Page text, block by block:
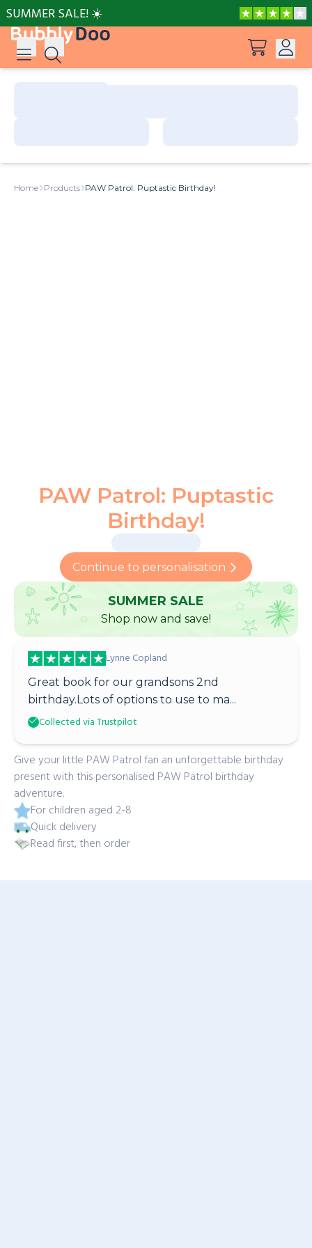
SUMMER SALE! ☀️
Home Products PAW Patrol: Puptastic Birthday!
PAW Patrol: Puptastic
Birthday!
Continue to personalisation
SUMMER SALE
Shop now and save!
Lynne Copland
Great book for our grandsons 2nd
birthday.Lots of options to use to ma...
Collected via Trustpilot
Give your little PAW Patrol fan an unforgettable birthday
present with this personalised PAW Patrol birthday
adventure.
For children aged 2-8
Quick delivery
Read first, then order